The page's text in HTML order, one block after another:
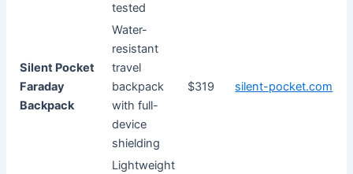
tested
Silent Pocket
Faraday
Backpack
Water-
resistant
travel
backpack
with full-
device
shielding
$319 silent-pocket.com
Lightweight